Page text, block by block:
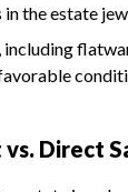
the estate
Direct